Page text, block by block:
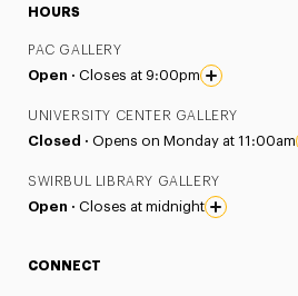
HOURS
PAC GALLERY
Open ·Closes at 9:00pm
UNIVERSITY CENTER GALLERY
Closed ·Opens on Monday at 11:00am
SWIRBUL LIBRARY GALLERY
Open ·Closes at midnight
CONNECT